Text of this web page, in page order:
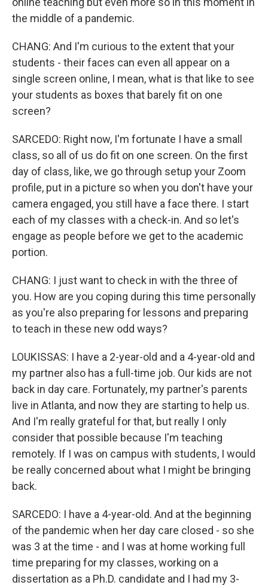
the middle of a pandemic.
CHANG: And I'm curious to the extent that your
students - their faces can even all appear on a
single screen online, I mean, what is that like to see
your students as boxes that barely fit on one
screen?
SARCEDO: Right now, I'm fortunate I have a small
class, so all of us do fit on one screen. On the first
day of class, like, we go through setup your Zoom
profile, put in a picture so when you don't have your
camera engaged, you still have a face there. I start
each of my classes with a check-in. And so let's
engage as people before we get to the academic
portion.
CHANG: I just want to check in with the three of
you. How are you coping during this time personally
as you're also preparing for lessons and preparing
to teach in these new odd ways?
LOUKISSAS: I have a 2-year-old and a 4-year-old and
my partner also has a full-time job. Our kids are not
back in day care. Fortunately, my partner's parents
live in Atlanta, and now they are starting to help us.
And I'm really grateful for that, but really I only
consider that possible because I'm teaching
remotely. If I was on campus with students, I would
be really concerned about what I might be bringing
back.
SARCEDO: I have a 4-year-old. And at the beginning
of the pandemic when her day care closed - so she
was 3 at the time - and I was at home working full
time preparing for my classes, working on a
dissertation as a Ph.D. candidate and I had my 3-